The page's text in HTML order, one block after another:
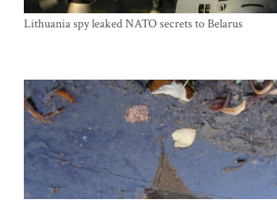
Lithuania spy leaked NATO secrets to Belarus